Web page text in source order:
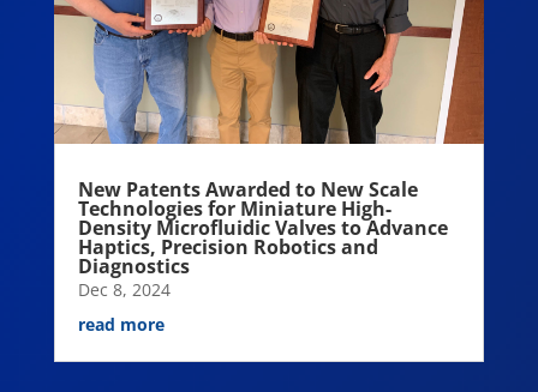
New Patents Awarded to New Scale
Technologies for Miniature High-
Density Microfluidic Valves to Advance
Haptics, Precision Robotics and
Diagnostics
Dec 8, 2024
read more